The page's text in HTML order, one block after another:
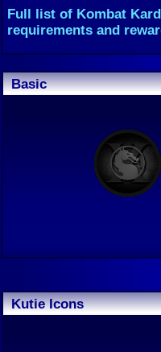
Full list of Kombat
requirements and
Basic
Kutie Icons